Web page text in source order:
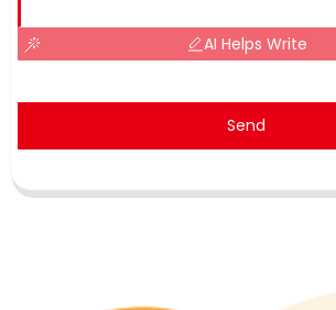
AI Helps Write
Send